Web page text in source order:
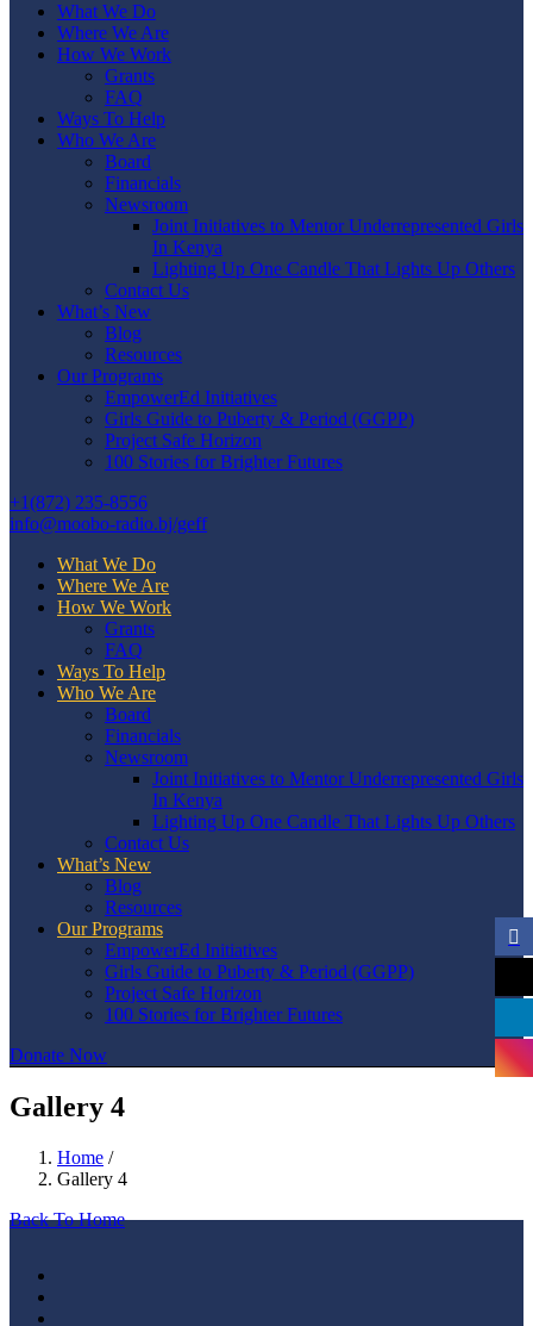
What We Do
Where We Are
How We Work
Grants
FAQ
Ways To Help
Who We Are
Board
Financials
Newsroom
Joint Initiatives to Mentor Underrepresented Girls
In Kenya
Lighting Up One Candle That Lights Up Others
Contact Us
What’s New
Blog
Resources
Our Programs
EmpowerEd Initiatives
Girls Guide to Puberty & Period (GGPP)
Project Safe Horizon
100 Stories for Brighter Futures
+1(872) 235-8556
info@moobo-radio.bj/geff
What We Do
Where We Are
How We Work
Grants
FAQ
Ways To Help
Who We Are
Board
Financials
Newsroom
Joint Initiatives to Mentor Underrepresented Girls
In Kenya
Lighting Up One Candle That Lights Up Others
Contact Us
What’s New
Blog
Resources
Our Programs
EmpowerEd Initiatives
Girls Guide to Puberty & Period (GGPP)
Project Safe Horizon
100 Stories for Brighter Futures
Donate Now
Gallery 4
Home /
Gallery 4
Back To Home